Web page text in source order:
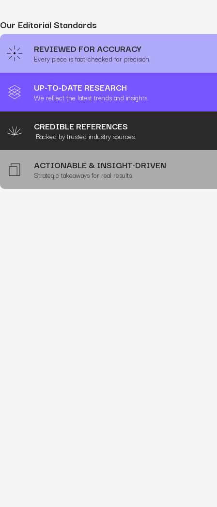
Our Editorial Standards
REVIEWED FOR ACCURACY
Every piece is fact-checked for precision.
UP-TO-DATE RESEARCH
We reflect the latest trends and insights.
CREDIBLE REFERENCES
Backed by trusted industry sources.
ACTIONABLE & INSIGHT-DRIVEN
Strategic takeaways for real results.